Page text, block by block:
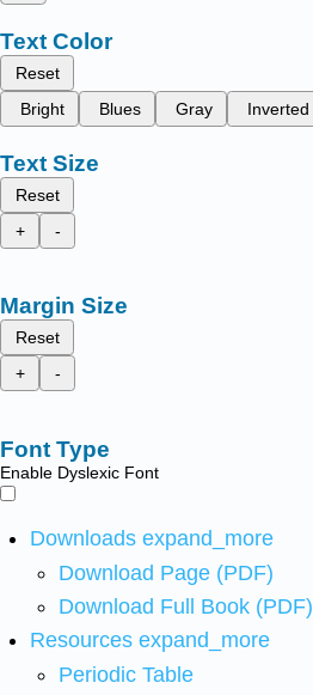
Text Color
Reset
Bright
Blues Gray Inverted
Text Size
Reset
+
-
Margin Size
Reset
+
-
Font Type
Enable Dyslexic Font
Downloads expand_more
Download Page (PDF)
Download Full Book (PDF)
Resources expand_more
Periodic Table